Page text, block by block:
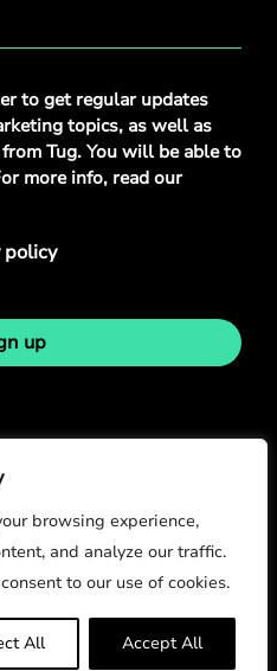
browsing experience,
and analyze our traffic.
to our use of cookies.
All Accept All
to get regular updates
topics, as well as
Tug. You will be able to
more info, read our
policy
up